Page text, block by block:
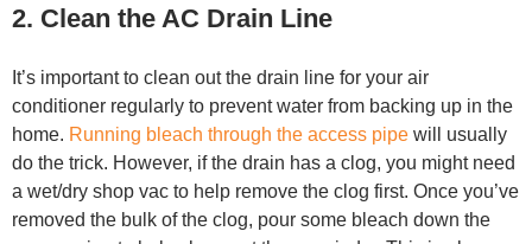
2. Clean the AC Drain Line
It’s important to clean out the drain line for your air
conditioner regularly to prevent water from backing up in the
home. Running bleach through the access pipe will usually
do the trick. However, if the drain has a clog, you might need
a wet/dry shop vac to help remove the clog first. Once you’ve
removed the bulk of the clog, pour some bleach down the